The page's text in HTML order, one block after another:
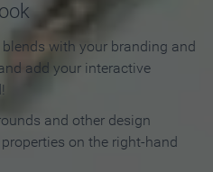
with your branding and
add your interactive
and other design
on the right-hand